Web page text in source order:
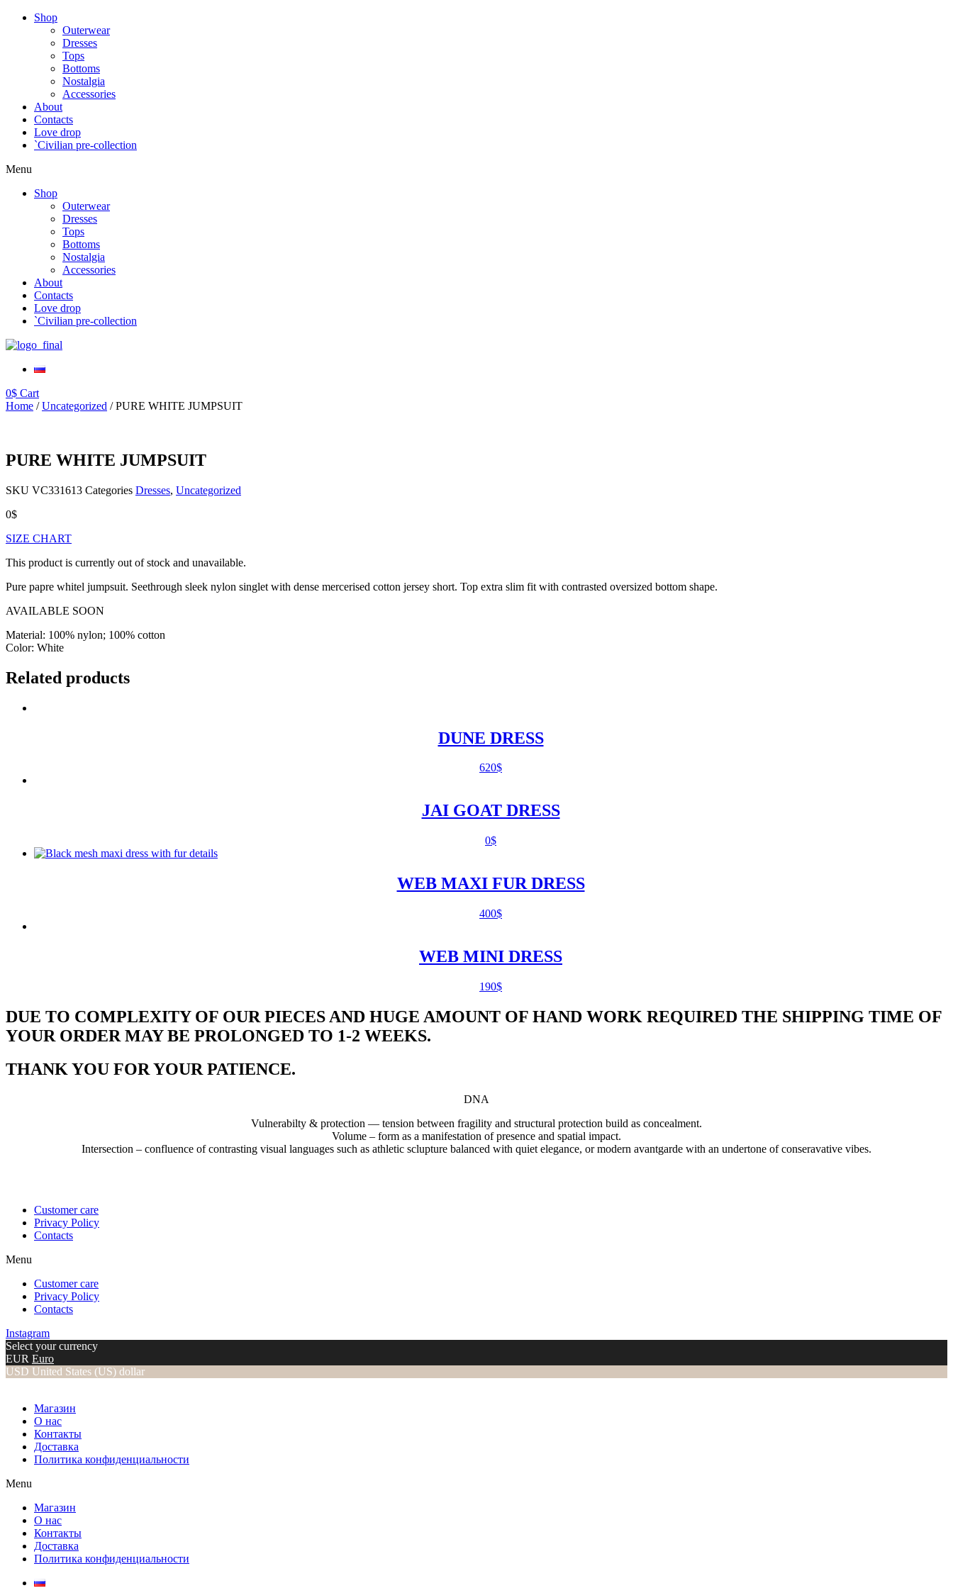
Shop
Outerwear
Dresses
Tops
Bottoms
Nostalgia
Accessories
About
Contacts
Love drop
`Civilian pre-collection
Menu
Shop
Outerwear
Dresses
Tops
Bottoms
Nostalgia
Accessories
About
Contacts
Love drop
`Civilian pre-collection
0$ Cart
Home /Uncategorized / PURE WHITE JUMPSUIT
PURE WHITE JUMPSUIT
SKU VС331613 Categories Dresses, Uncategorized
0$
SIZE CHART
This product is currently out of stock and unavailable.
Pure papre whitel jumpsuit. Seethrough sleek nylon singlet with dense mercerised cotton jersey short. Top extra slim fit with contrasted oversized bottom shape.
AVAILABLE SOON
Material: 100% nylon; 100% cotton
Color: White
Related products
DUNE DRESS
620$
JAI GOAT DRESS
0$
WEB MAXI FUR DRESS
400$
WEB MINI DRESS
190$
DUE TO COMPLEXITY OF OUR PIECES AND HUGE AMOUNT OF HAND WORK REQUIRED THE SHIPPING TIME OF
YOUR ORDER MAY BE PROLONGED TO 1-2 WEEKS.
THANK YOU FOR YOUR PATIENCE.
DNA
Vulnerabilty & protection — tension between fragility and structural protection build as concealment.
Volume – form as a manifestation of presence and spatial impact.
Intersection – confluence of contrasting visual languages such as athletic sclupture balanced with quiet elegance, or modern avantgarde with an undertone of conseravative vibes.
Customer care
Privacy Policy
Contacts
Menu
Customer care
Privacy Policy
Contacts
Instagram
Select your currency
EUR Euro
USD United States (US) dollar
Магазин
О нас
Контакты
Доставка
Политика конфиденциальности
Menu
Магазин
О нас
Контакты
Доставка
Политика конфиденциальности